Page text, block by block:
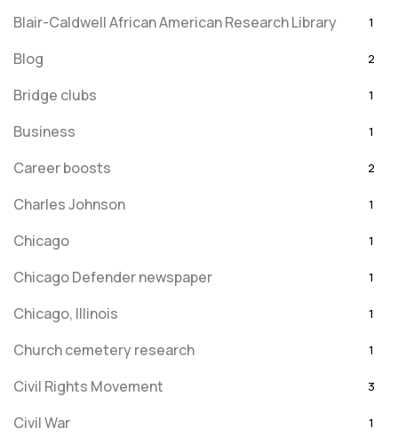
Blair-Caldwell African American Research Library 1
Blog 2
Bridge clubs 1
Business 1
Career boosts 2
Charles Johnson 1
Chicago 1
Chicago Defender newspaper 1
Chicago, Illinois 1
Church cemetery research 1
Civil Rights Movement 3
Civil War 1